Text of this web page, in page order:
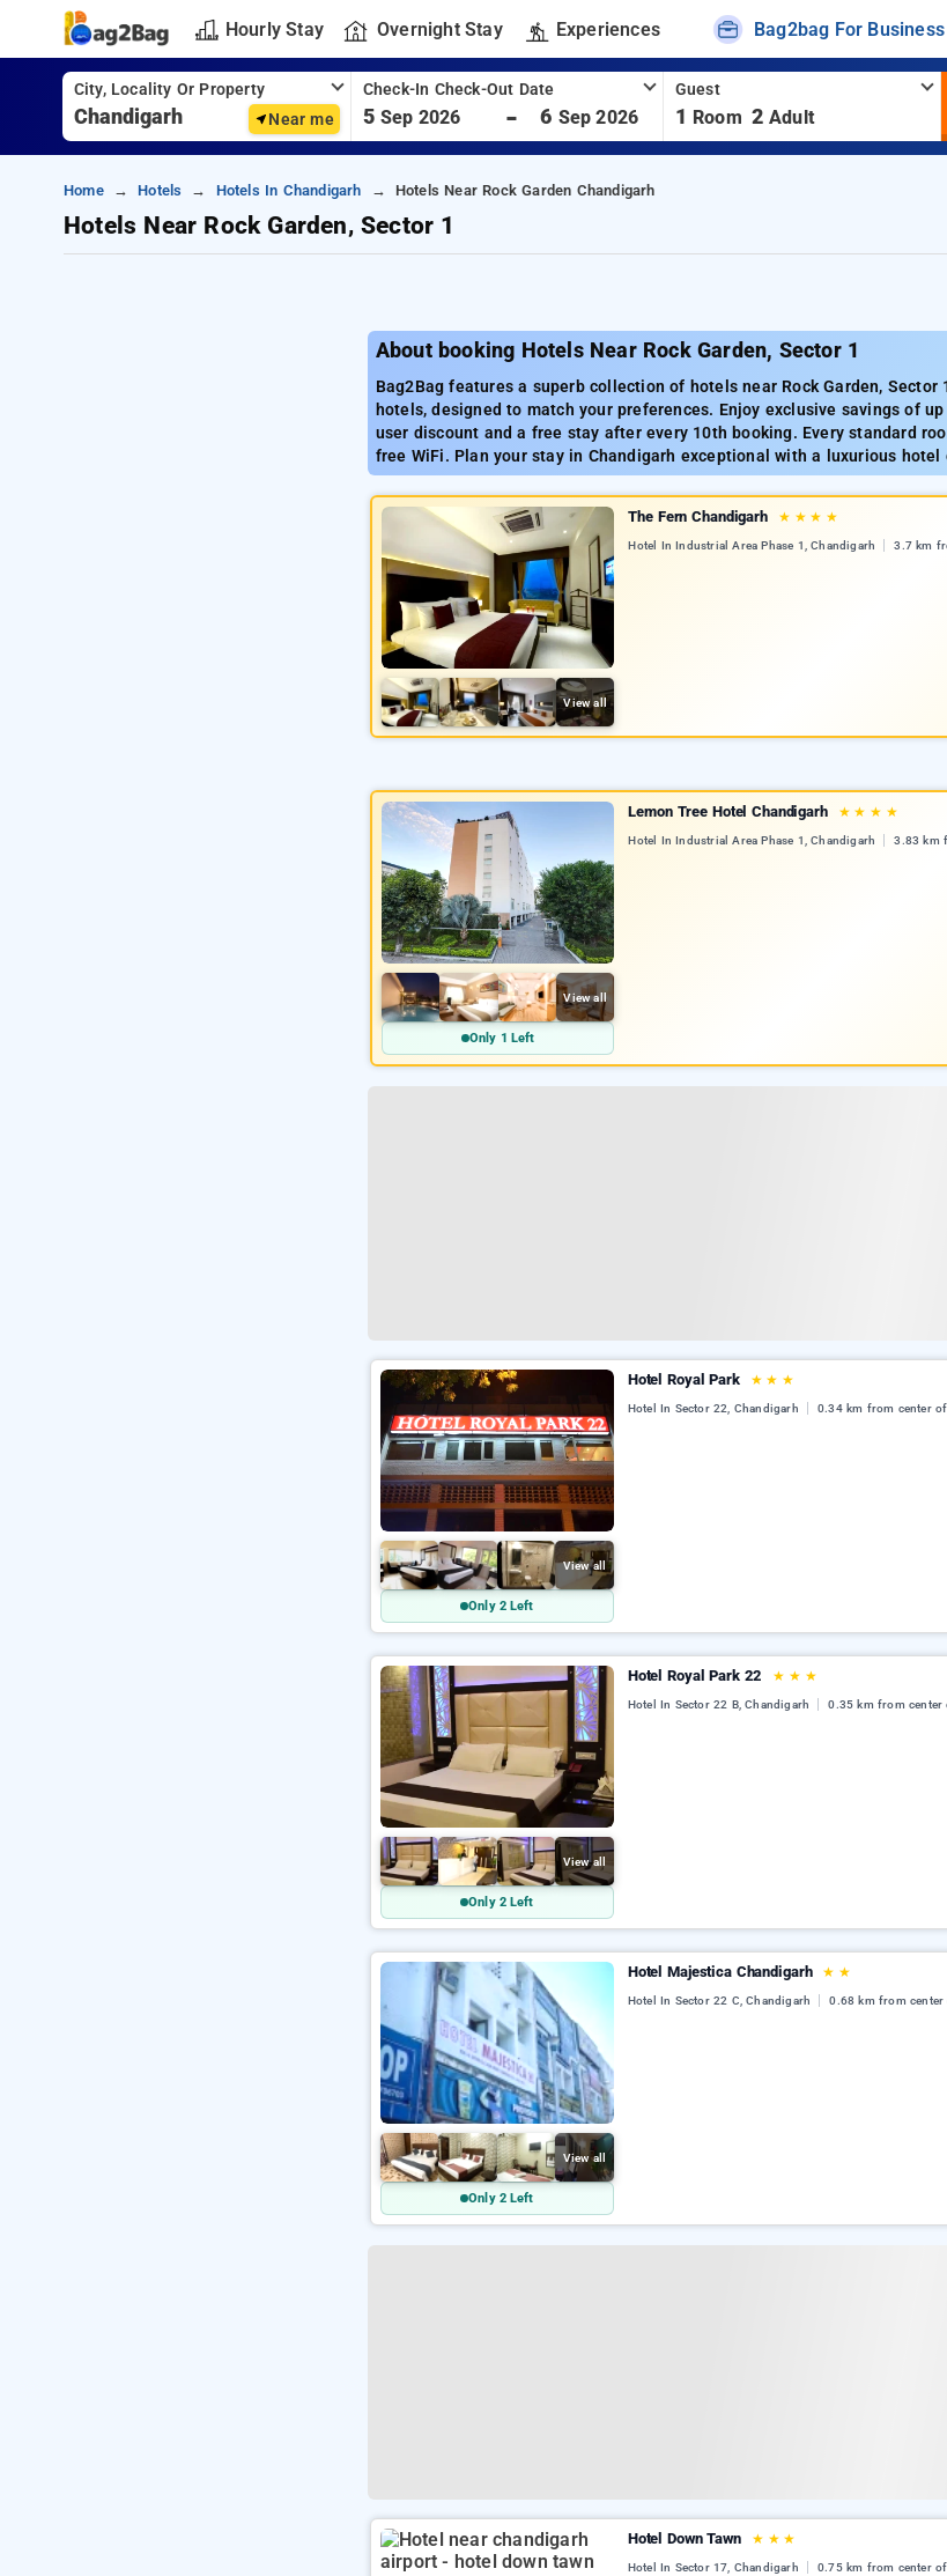
Hourly Stay Overnight Stay Experiences Bag2bag For Business
City, Locality Or Property
Near me
Check-In Check-Out Date
5 Sep 2026 - 6 Sep 2026
Guest
1 Room 2 Adult
Home Hotels Hotels In Chandigarh Hotels Near Rock Garden Chandigarh
Hotels Near Rock Garden, Sector 1
About booking Hotels Near Rock Garden, Sector 1
Bag2Bag features a superb collection of hotels near Rock Garden,
hotels, designed to match your preferences. Enjoy exclusive savings of
user discount and a free stay after every 10th booking. Every standard
free WiFi. Plan your stay in Chandigarh exceptional with a luxurious hotel
View all
The Fern Chandigarh ★ ★ ★ ★
Hotel In Industrial Area Phase 1, Chandigarh 3.7 km
View all
Only 1 Left
Lemon Tree Hotel Chandigarh ★ ★ ★ ★
Hotel In Industrial Area Phase 1, Chandigarh 3.83 km
View all
Only 2 Left
Hotel Royal Park ★ ★ ★
Hotel In Sector 22, Chandigarh 0.34 km from center
View all
Only 2 Left
Hotel Royal Park 22 ★ ★ ★
Hotel In Sector 22 B, Chandigarh 0.35 km from center
View all
Only 2 Left
Hotel Majestica Chandigarh ★ ★
Hotel In Sector 22 C, Chandigarh 0.68 km from center
Hotel Down Tawn ★ ★ ★
Hotel In Sector 17, Chandigarh 0.75 km from center